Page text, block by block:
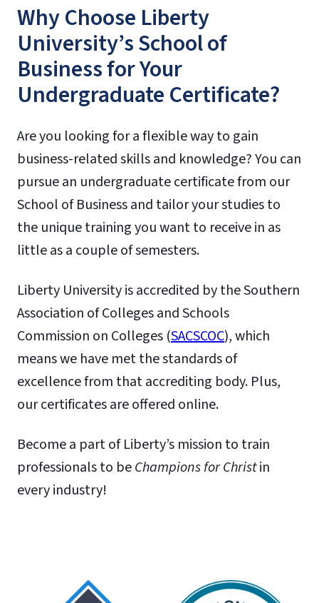
Why Choose Liberty
University’s School of
Business for Your
Undergraduate Certificate?
Are you looking for a flexible way to gain
business-related skills and knowledge? You can
pursue an undergraduate certificate from our
School of Business and tailor your studies to
the unique training you want to receive in as
little as a couple of semesters.
Liberty University is accredited by the Southern
Association of Colleges and Schools
Commission on Colleges (SACSCOC), which
means we have met the standards of
excellence from that accrediting body. Plus,
our certificates are offered online.
Become a part of Liberty’s mission to train
professionals to beChampions for Christin
every industry!